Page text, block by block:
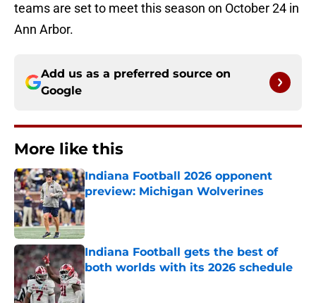
teams are set to meet this season on October 24 in
Ann Arbor.
Add us as a preferred source on
Google
More like this
Indiana Football 2026 opponent
preview: Michigan Wolverines
Published by on Invalid Date
Indiana Football gets the best of
both worlds with its 2026 schedule
Published by on Invalid Date